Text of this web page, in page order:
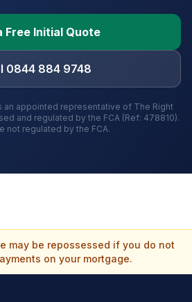
Free Initial Quote
0844 884 9748
an appointed representative of The Right
and regulated by the FCA (Ref: 478810).
not regulated by the FCA.
may be repossessed if you do not
on your mortgage.